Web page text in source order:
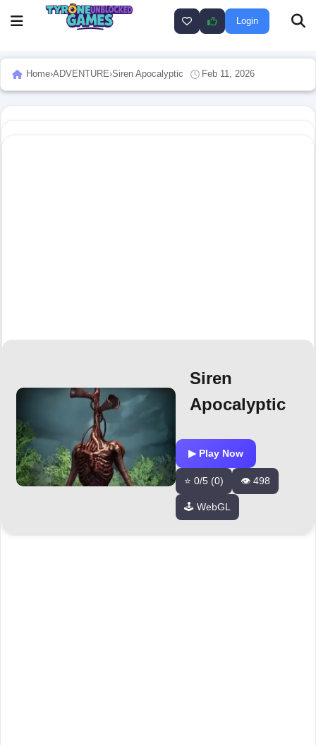
Login
Home›ADVENTURE›Siren Apocalyptic Feb 11, 2026
Siren
Apocalyptic
▶ Play Now
⭐ 0/5 (0) 👁️ 498
🕹️ WebGL